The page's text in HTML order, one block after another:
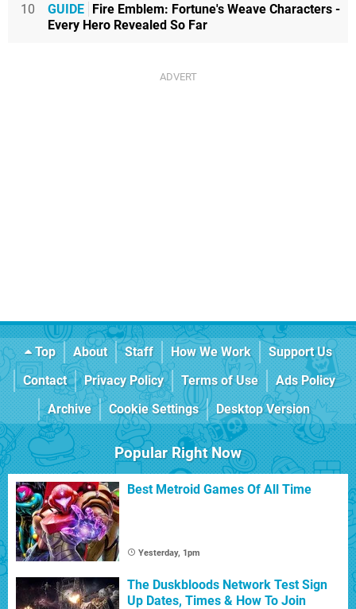
10 GUIDE Fire Emblem: Fortune's Weave Characters -
Every Hero Revealed So Far
Top About Staff How We Work
Support Us
Contact
Privacy Policy Terms of Use
Ads Policy
Archive
Cookie Settings Desktop Version
Popular Right Now
Best Metroid Games Of All Time
Yesterday, 1pm
The Duskbloods Network Test Sign
Up Dates, Times & How To Join